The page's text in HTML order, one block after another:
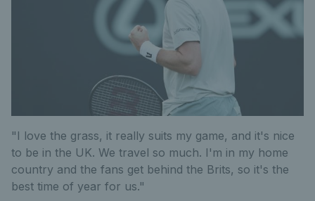
"I love the grass, it really suits my game, and it's nice
to be in the UK. We travel so much. I'm in my home
country and the fans get behind the Brits, so it's the
best time of year for us."